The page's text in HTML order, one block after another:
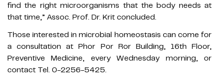
find the right microorganisms that the body needs at
that time,” Assoc. Prof. Dr. Krit concluded.
Those interested in microbial homeostasis can come for
a consultation at Phor Por Ror Building, 16th Floor,
Preventive Medicine, every Wednesday morning, or
contact Tel. 0-2256-5425.